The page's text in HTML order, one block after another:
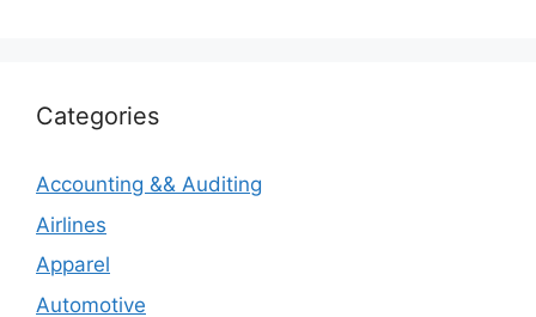
Categories
Accounting && Auditing
Airlines
Apparel
Automotive